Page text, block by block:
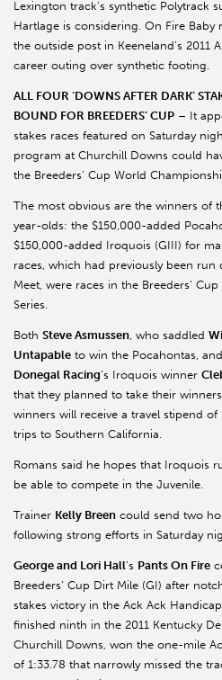
Lexington track’s synthetic Polytrack
Hartlage is considering. On Fire
the outside post in Keeneland’s 2011
career outing over synthetic footing.
ALL FOUR ‘DOWNS AFTER DARK’
BOUND FOR BREEDERS’ CUP – It
stakes races featured on Saturday
program at Churchill Downs could
the Breeders’ Cup World
The most obvious are the winners of
year-olds: the $150,000-added
$150,000-added Iroquois (GIII) for
races, which had previously been run
Meet, were races in the Breeders’ Cup
Series.
Both Steve Asmussen , who saddled
Untapable to win the Pocahontas, and
Donegal Racing’s Iroquois winner
that they planned to take their
winners will receive a travel stipend
trips to Southern California.
Romans said he hopes that Iroquois
be able to compete in the Juvenile.
Trainer Kelly Breen could send two
following strong efforts in Saturday
George and Lori Hall’s Pants On Fire
Breeders’ Cup Dirt Mile (GI) after
stakes victory in the Ack Ack
finished ninth in the 2011 Kentucky
Churchill Downs, won the one-mile
of 1:33.78 that narrowly missed the